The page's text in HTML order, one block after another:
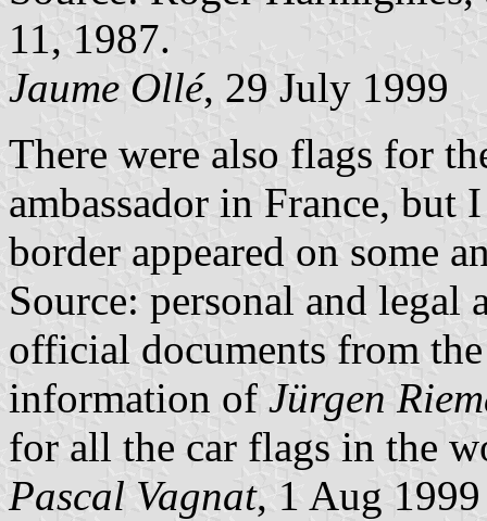
11, 1987.
Jaume Ollé, 29 July 1999
There were also flags for
ambassador in France,
border appeared on some
Source: personal and
official documents from
information of Jürgen
for all the car flags in the
Pascal Vagnat, 1 Aug 1999